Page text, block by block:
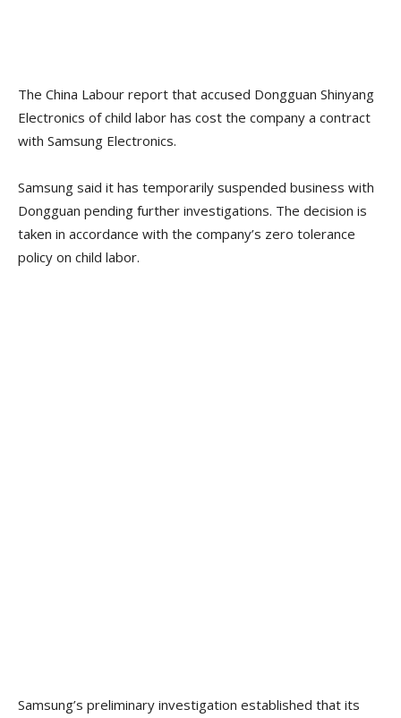
The China Labour report that accused Dongguan Shinyang
Electronics of child labor has cost the company a contract
with Samsung Electronics.
Samsung said it has temporarily suspended business with
Dongguan pending further investigations. The decision is
taken in accordance with the company’s zero tolerance
policy on child labor.
Samsung’s preliminary investigation established that its